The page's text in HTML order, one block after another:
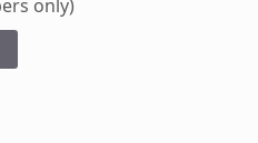
only)